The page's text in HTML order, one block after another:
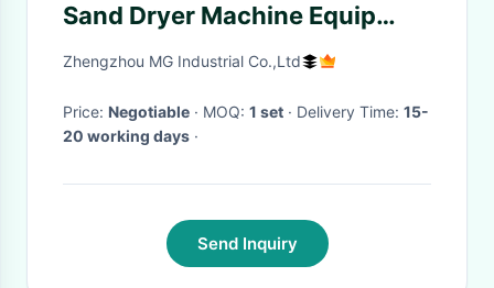
Sand Dryer Machine Equip
With Italy Original Burner
Zhengzhou MG Industrial Co.,Ltd
Price: Negotiable · MOQ: 1 set · Delivery Time: 15-
20 working days ·
Send Inquiry